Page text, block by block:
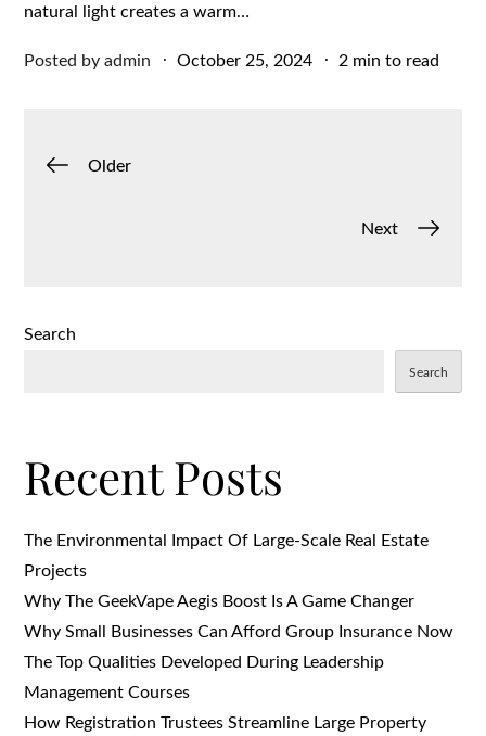
natural light creates a warm…
Posted byadmin
Posted
October 25, 2024 2 min to read
Posts
Older
Next
Search
Search
Recent Posts
The Environmental Impact Of Large-Scale Real Estate
Projects
Why The GeekVape Aegis Boost Is A Game Changer
Why Small Businesses Can Afford Group Insurance Now
The Top Qualities Developed During Leadership
Management Courses
How Registration Trustees Streamline Large Property